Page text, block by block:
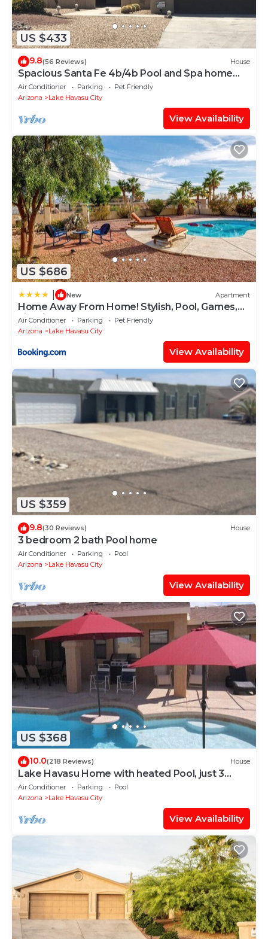
US $433
9.8(56 Reviews) House
Spacious Santa Fe 4b/4b Pool and Spa home
centrally located
Air Conditioner Parking
Pet Friendly
Arizona
Lake Havasu City
View Availability
US $686
New Apartment
Home Away From Home! Stylish, Pool, Games,
Firepit
Air Conditioner Parking
Pet Friendly
Arizona
Lake Havasu City
View Availability
US $359
9.8(30 Reviews) House
3 bedroom 2 bath Pool home
Air Conditioner Parking
Pool
Arizona
Lake Havasu City
View Availability
US $368
10.0(218 Reviews) House
Lake Havasu Home with heated Pool, just 3
minutes from the Lake
Air Conditioner Parking
Pool
Arizona
Lake Havasu City
View Availability